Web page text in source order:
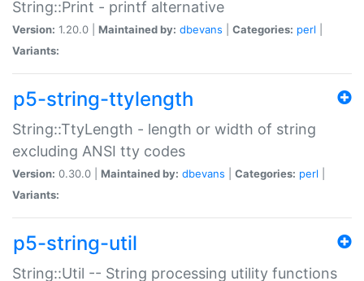
String::Print - printf alternative
Version: 1.20.0 | Maintained by: dbevans Categories: perl
Variants:
p5-string-ttylength
String::TtyLength - length or width of string
excluding ANSI tty codes
Version: 0.30.0 | Maintained by: dbevans Categories: perl
Variants:
p5-string-util
String::Util -- String processing utility functions